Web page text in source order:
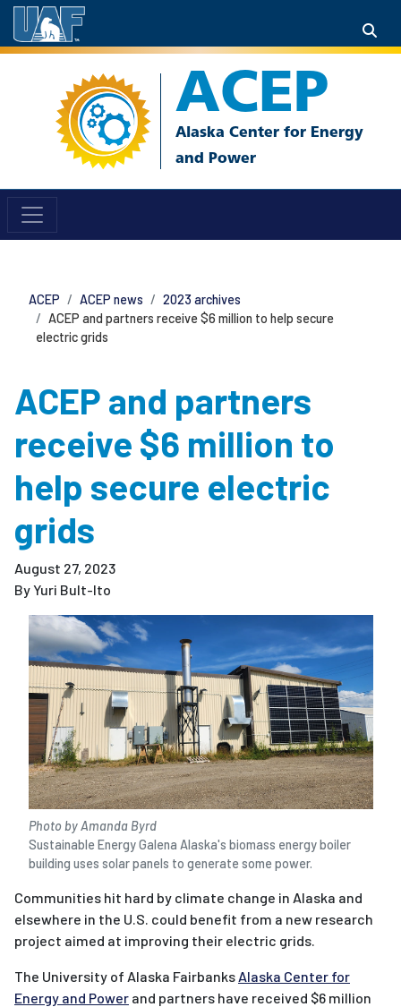
ACEP
ACEP ACEP news
2023 archives
ACEP and partners receive $6 million to help secure
electric grids
ACEP and partners
receive $6 million to
help secure electric
grids
August 27, 2023
By Yuri Bult-Ito
Photo by Amanda Byrd
Sustainable Energy Galena Alaska's biomass energy boiler
building uses solar panels to generate some power.
Communities hit hard by climate change in Alaska and
elsewhere in the U.S. could benefit from a new research
project aimed at improving their electric grids.
The University of Alaska Fairbanks Alaska Center for
Energy and Power and partners have received $6 million